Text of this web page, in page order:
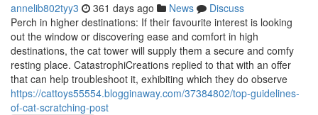
annelib802tyy3 361 days ago News
Discuss
Perch in higher destinations: If their favourite interest is looking
out the window or discovering ease and comfort in high
destinations, the cat tower will supply them a secure and comfy
resting place. CatastrophiCreations replied to that with an offer
that can help troubleshoot it, exhibiting which they do observe
https://cattoys55554.blogginaway.com/37384802/top-guidelines-
of-cat-scratching-post